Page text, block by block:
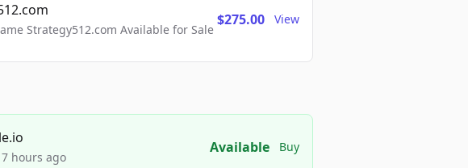
Strategy512.com Available for Sale
$275.00 View
hours ago
Available Buy